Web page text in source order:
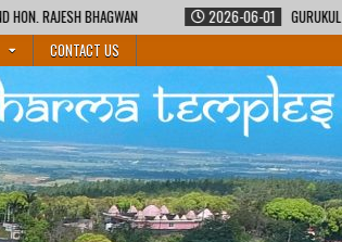
2026-06-01
GURUKUL SHIKSHA COURSE BY
CONTACT US